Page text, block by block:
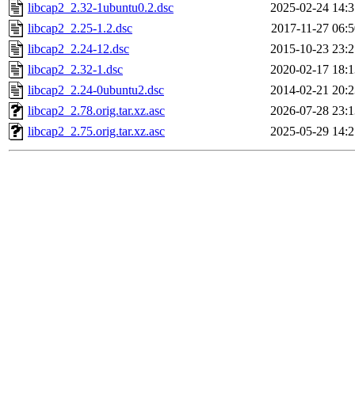
libcap2_2.32-1ubuntu0.2.dsc
2025-02-24
libcap2_2.25-1.2.dsc
2017-11-27
libcap2_2.24-12.dsc
2015-10-23
libcap2_2.32-1.dsc
2020-02-17
libcap2_2.24-0ubuntu2.dsc
2014-02-21
libcap2_2.78.orig.tar.xz.asc
2026-07-28
libcap2_2.75.orig.tar.xz.asc
2025-05-29